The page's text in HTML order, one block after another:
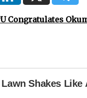
Congratulates